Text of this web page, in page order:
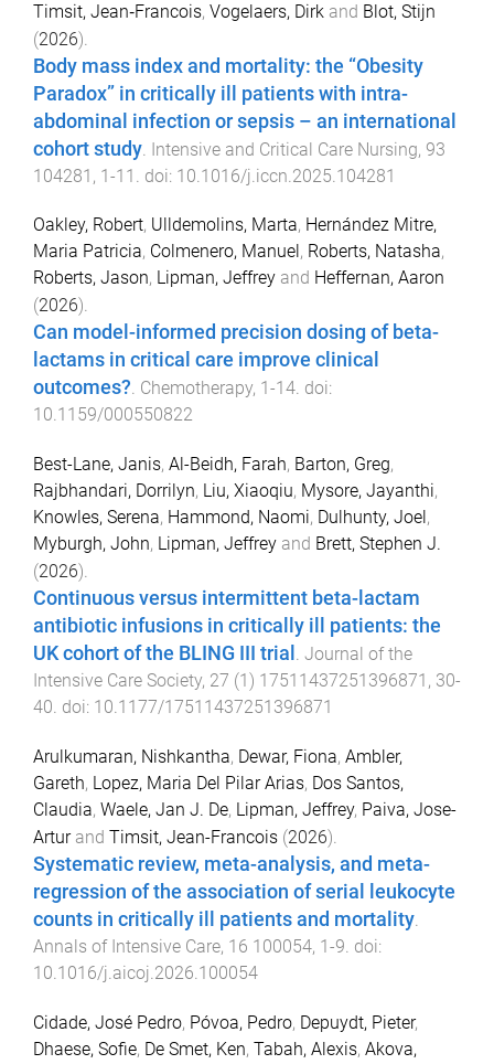
Timsit, Jean‑Francois, Vogelaers, Dirk and Blot, Stijn
(2026).
Body mass index and mortality: the “Obesity
Paradox” in critically ill patients with intra-
abdominal infection or sepsis – an international
cohort study Intensive and Critical Care Nursing, 93
104281 , 1-11 . doi: 10.1016/j.iccn.2025.104281
Oakley, Robert, Ulldemolins, Marta, Hernández Mitre,
Maria Patricia, Colmenero, Manuel , Roberts, Natasha,
Roberts, Jason, Lipman, Jeffrey and Heffernan, Aaron
(2026).
Can model-informed precision dosing of beta-
lactams in critical care improve clinical
outcomes?. Chemotherapy, 1 -14. doi:
10.1159/000550822
Best-Lane, Janis, Al-Beidh, Farah, Barton, Greg,
Rajbhandari, Dorrilyn, Liu, Xiaoqiu, Mysore, Jayanthi,
Knowles, Serena, Hammond, Naomi, Dulhunty, Joel,
Myburgh, John, Lipman, Jeffrey and Brett, Stephen J.
(2026).
Continuous versus intermittent beta-lactam
antibiotic infusions in critically ill patients: the
UK cohort of the BLING III trial . Journal of the
Intensive Care Society, 27 (1) 17511437251396871 , 30-
40. doi: 10.1177/17511437251396871
Arulkumaran, Nishkantha, Dewar, Fiona, Ambler,
Gareth, Lopez, Maria Del Pilar Arias, Dos Santos,
Claudia, Waele, Jan J. De, Lipman, Jeffrey, Paiva, Jose-
Arturand Timsit, Jean-Francois (2026).
Systematic review, meta-analysis, and meta-
regression of the association of serial leukocyte
counts in critically ill patients and mortality.
Annals of Intensive Care, 16 100054, 1-9. doi:
10.1016/j.aicoj.2026.100054
Cidade, José Pedro, Póvoa, Pedro, Depuydt, Pieter,
Dhaese, Sofie, De Smet, Ken, Tabah, Alexis, Akova,